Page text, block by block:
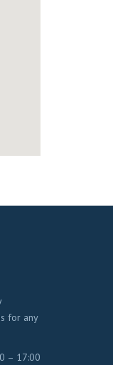
for any
– 17:00